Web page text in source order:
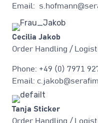
Email:
Cecilia Jakob
Order Handling /
Phone: +49 (0) 7971
Email:
Tanja Sticker
Order Handling /